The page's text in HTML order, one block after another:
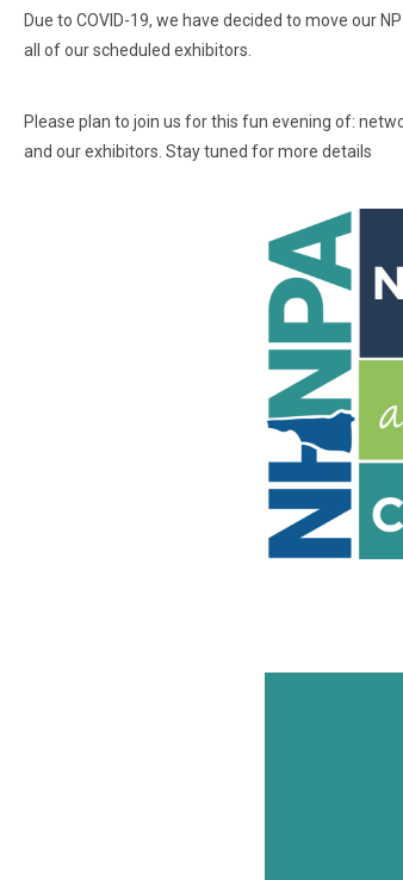
Due to COVID-19, we have decided to move our
all of our scheduled exhibitors.
Please plan to join us for this fun evening of:
and our exhibitors. Stay tuned for more details